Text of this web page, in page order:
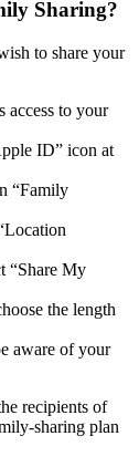
Sharing?
to share your
access to your
ID” icon at
“Family
“Share My
the length
aware of your
recipients of
sharing plan